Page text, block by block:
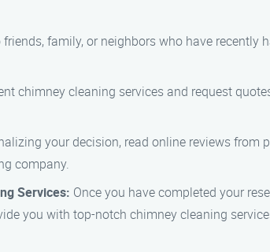
friends, family, or neighbors who have
chimney cleaning services and request
your decision, read online reviews
company.
Services: Once you have completed your
you with top-notch chimney cleaning